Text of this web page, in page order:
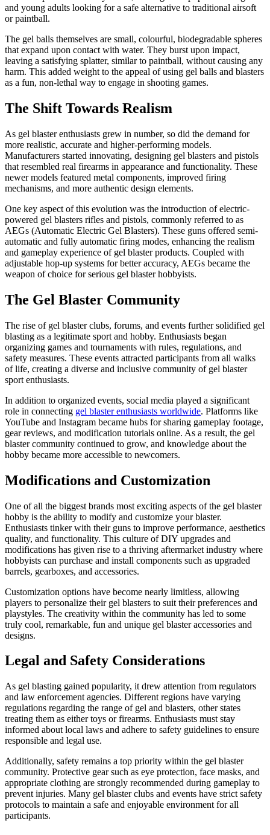
and young adults looking for a safe alternative to traditional airsoft
or paintball.
The gel balls themselves are small, colourful, biodegradable spheres
that expand upon contact with water. They burst upon impact,
leaving a satisfying splatter, similar to paintball, without causing any
harm. This added weight to the appeal of using gel balls and blasters
as a fun, non-lethal way to engage in shooting games.
The Shift Towards Realism
As gel blaster enthusiasts grew in number, so did the demand for
more realistic, accurate and higher-performing models.
Manufacturers started innovating, designing gel blasters and pistols
that resembled real firearms in appearance and functionality. These
newer models featured metal components, improved firing
mechanisms, and more authentic design elements.
One key aspect of this evolution was the introduction of electric-
powered gel blasters rifles and pistols, commonly referred to as
AEGs (Automatic Electric Gel Blasters). These guns offered semi-
automatic and fully automatic firing modes, enhancing the realism
and gameplay experience of gel blaster products. Coupled with
adjustable hop-up systems for better accuracy, AEGs became the
weapon of choice for serious gel blaster hobbyists.
The Gel Blaster Community
The rise of gel blaster clubs, forums, and events further solidified gel
blasting as a legitimate sport and hobby. Enthusiasts began
organizing games and tournaments with rules, regulations, and
safety measures. These events attracted participants from all walks
of life, creating a diverse and inclusive community of gel blaster
sport enthusiasts.
In addition to organized events, social media played a significant
role in connecting gel blaster enthusiasts worldwide. Platforms like
YouTube and Instagram became hubs for sharing gameplay footage,
gear reviews, and modification tutorials online. As a result, the gel
blaster community continued to grow, and knowledge about the
hobby became more accessible to newcomers.
Modifications and Customization
One of all the biggest brands most exciting aspects of the gel blaster
hobby is the ability to modify and customize your blaster.
Enthusiasts tinker with their guns to improve performance, aesthetics
quality, and functionality. This culture of DIY upgrades and
modifications has given rise to a thriving aftermarket industry where
hobbyists can purchase and install components such as upgraded
barrels, gearboxes, and accessories.
Customization options have become nearly limitless, allowing
players to personalize their gel blasters to suit their preferences and
playstyles. The creativity within the community has led to some
truly cool, remarkable, fun and unique gel blaster accessories and
designs.
Legal and Safety Considerations
As gel blasting gained popularity, it drew attention from regulators
and law enforcement agencies. Different regions have varying
regulations regarding the range of gel and blasters, other states
treating them as either toys or firearms. Enthusiasts must stay
informed about local laws and adhere to safety guidelines to ensure
responsible and legal use.
Additionally, safety remains a top priority within the gel blaster
community. Protective gear such as eye protection, face masks, and
appropriate clothing are strongly recommended during gameplay to
prevent injuries. Many gel blaster clubs and events have strict safety
protocols to maintain a safe and enjoyable environment for all
participants.